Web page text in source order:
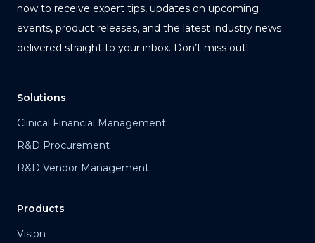
now to receive expert tips, updates on upcoming
events, product releases, and the latest industry news
delivered straight to your inbox. Don’t miss out!
Solutions
Clinical Financial Management
R&D Procurement
R&D Vendor Management
Products
Vision